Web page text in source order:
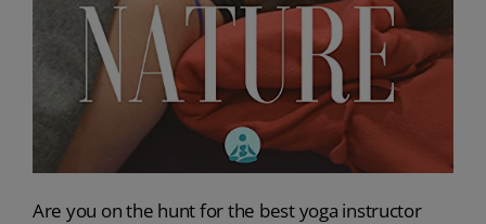
Are you on the hunt for the best yoga instructor